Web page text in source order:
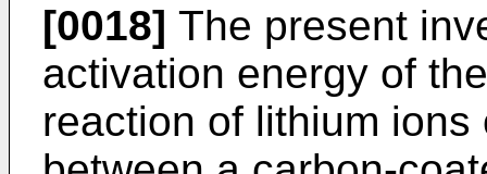
[0018] The present
activation energy of
reaction of lithium